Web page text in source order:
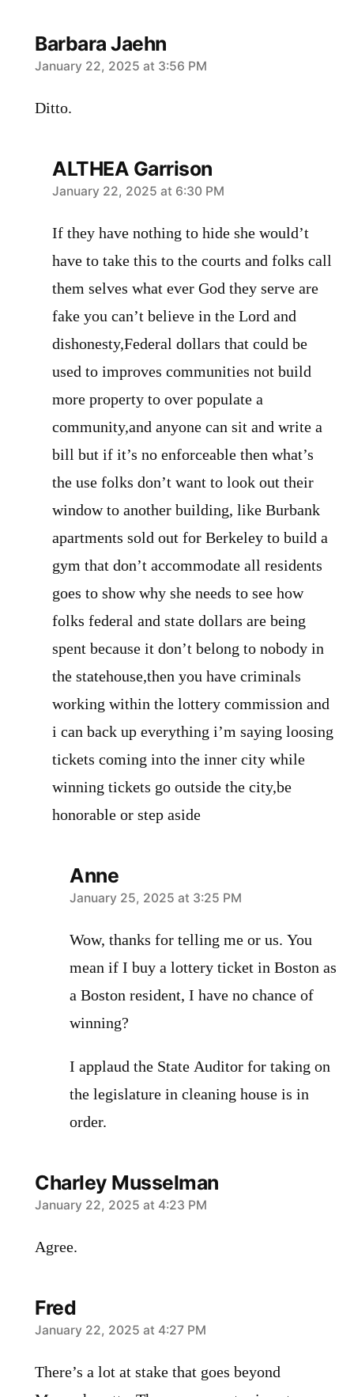
Barbara Jaehn
says:
January 22, 2025 at 3:56 PM
Ditto.
ALTHEA Garrison
says:
January 22, 2025 at 6:30 PM
If they have nothing to hide she would’t
have to take this to the courts and folks call
them selves what ever God they serve are
fake you can’t believe in the Lord and
dishonesty,Federal dollars that could be
used to improves communities not build
more property to over populate a
community,and anyone can sit and write a
bill but if it’s no enforceable then what’s
the use folks don’t want to look out their
window to another building, like Burbank
apartments sold out for Berkeley to build a
gym that don’t accommodate all residents
goes to show why she needs to see how
folks federal and state dollars are being
spent because it don’t belong to nobody in
the statehouse,then you have criminals
working within the lottery commission and
i can back up everything i’m saying loosing
tickets coming into the inner city while
winning tickets go outside the city,be
honorable or step aside
Anne
says:
January 25, 2025 at 3:25 PM
Wow, thanks for telling me or us. You
mean if I buy a lottery ticket in Boston as
a Boston resident, I have no chance of
winning?
I applaud the State Auditor for taking on
the legislature in cleaning house is in
order.
Charley Musselman
says:
January 22, 2025 at 4:23 PM
Agree.
Fred
says:
January 22, 2025 at 4:27 PM
There’s a lot at stake that goes beyond